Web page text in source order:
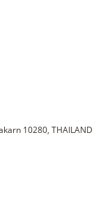
10280, THAILAND